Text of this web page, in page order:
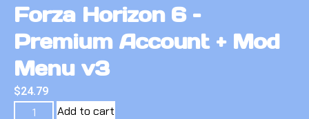
Forza Horizon 6 –
Premium Account + Mod
Menu v3
$24.79
Add to cart